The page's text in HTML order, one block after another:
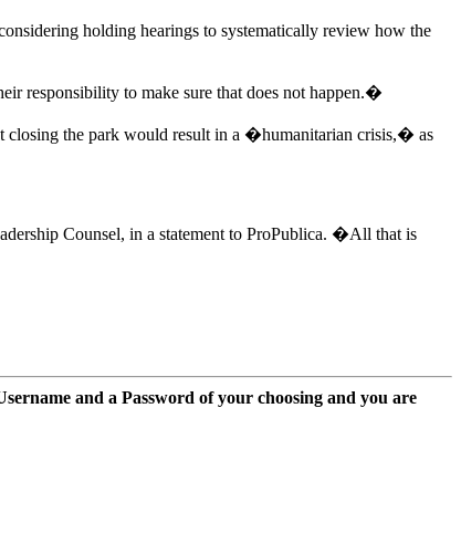
holding hearings to systematically review how the
responsibility to make sure that does not happen.�
closing the park would result in a �humanitarian crisis,� as
Counsel, in a statement to ProPublica. �All that is
and a Password of your choosing and you are